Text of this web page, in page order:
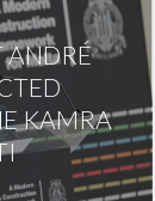
ANDRÉ
KAMRA